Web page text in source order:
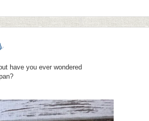
have you ever wondered